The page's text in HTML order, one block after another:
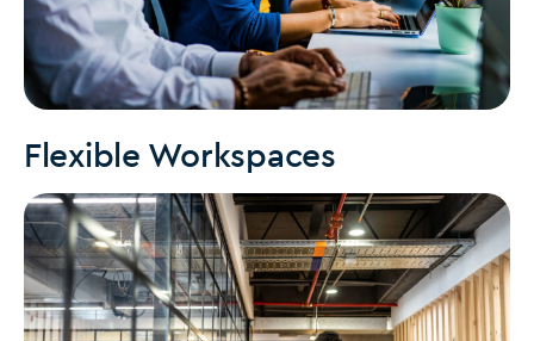
Flexible Workspaces